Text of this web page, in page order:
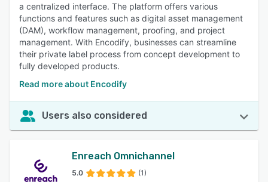
a centralized interface. The platform offers various
functions and features such as digital asset management
(DAM), workflow management, proofing, and project
management. With Encodify, businesses can streamline
their private label process from concept development to
fully developed products.
Read more about Encodify
Users also considered
Enreach Omnichannel
5.0 (1)